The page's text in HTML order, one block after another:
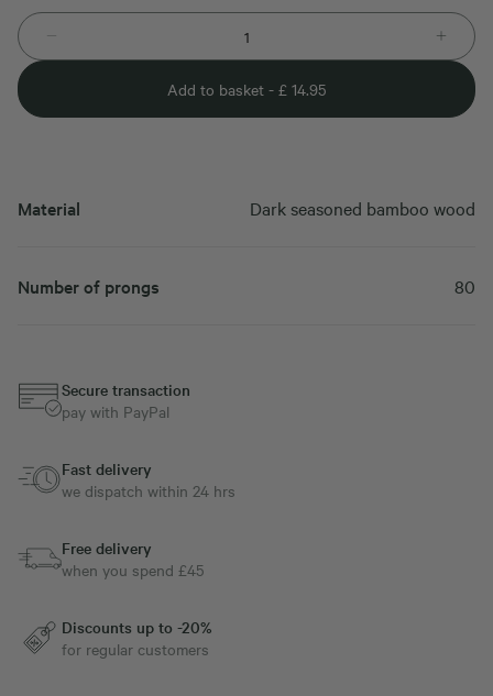
Add to basket - £ 14.95
Material Dark seasoned bamboo wood
Number of prongs 80
Secure transaction
pay with PayPal
Fast delivery
we dispatch within 24 hrs
Free delivery
when you spend £45
Discounts up to -20%
for regular customers